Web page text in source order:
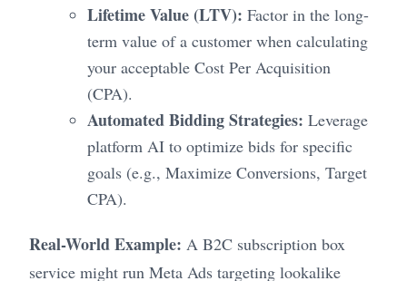
Lifetime Value (LTV): Factor in the long-
term value of a customer when calculating
your acceptable Cost Per Acquisition
(CPA).
Automated Bidding Strategies: Leverage
platform AI to optimize bids for specific
goals (e.g., Maximize Conversions, Target
CPA).
Real-World Example: A B2C subscription box
service might run Meta Ads targeting lookalike